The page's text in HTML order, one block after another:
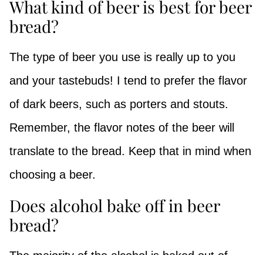
What kind of beer is best for beer
bread?
The type of beer you use is really up to you
and your tastebuds! I tend to prefer the flavor
of dark beers, such as porters and stouts.
Remember, the flavor notes of the beer will
translate to the bread. Keep that in mind when
choosing a beer.
Does alcohol bake off in beer
bread?